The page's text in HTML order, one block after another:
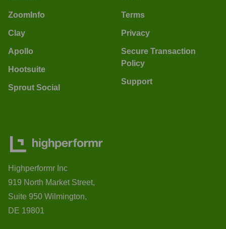
ZoomInfo
Clay
Apollo
Hootsuite
Sprout Social
Terms
Privacy
Secure Transaction
Policy
Support
Highperformr Inc
919 North Market Street,
Suite 950 Wilmington,
DE 19801